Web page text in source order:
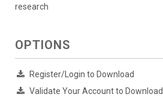
research
OPTIONS
Register/Login to Download
Validate Your Account to Download